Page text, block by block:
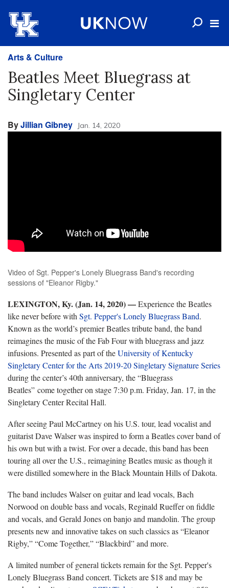
Arts & Culture
Beatles Meet Bluegrass at
Singletary Center
ByJillian Gibney Jan. 14, 2020
Video of Sgt. Pepper's Lonely Bluegrass Band's recording
sessions of "Eleanor Rigby."
LEXINGTON, Ky. (Jan. 14, 2020)—Experience the Beatles
like never before with Sgt. Pepper's Lonely Bluegrass Band.
Known as the world’s premier Beatles tribute band, the band
reimagines the music of the Fab Four with bluegrass and jazz
infusions. Presented as part of theUniversity of Kentucky
Singletary Center for the Arts2019-20 Singletary Signature Series
during the center’s 40th anniversary, the “Bluegrass
Beatles” come together on stage 7:30 p.m. Friday, Jan. 17, in the
Singletary Center Recital Hall.
After seeing Paul McCartney on his U.S. tour, lead vocalist and
guitarist Dave Walser was inspired to form a Beatles cover band of
his own but with a twist. For over a decade, this band has been
touring all over the U.S., reimagining Beatles music as though it
were distilled somewhere in the Black Mountain Hills of Dakota.
The band includes Walser on guitar and lead vocals, Bach
Norwood on double bass and vocals, Reginald Rueffer on fiddle
and vocals, and Gerald Jones on banjo and mandolin. The group
presents new and innovative takes on such classics as “Eleanor
Rigby,” “Come Together,” “Blackbird” and more.
A limited number of general tickets remain for the Sgt. Pepper's
Lonely Bluegrass Band concert. Tickets are $18 and may be